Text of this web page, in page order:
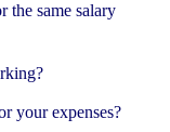
the same salary
your expenses?